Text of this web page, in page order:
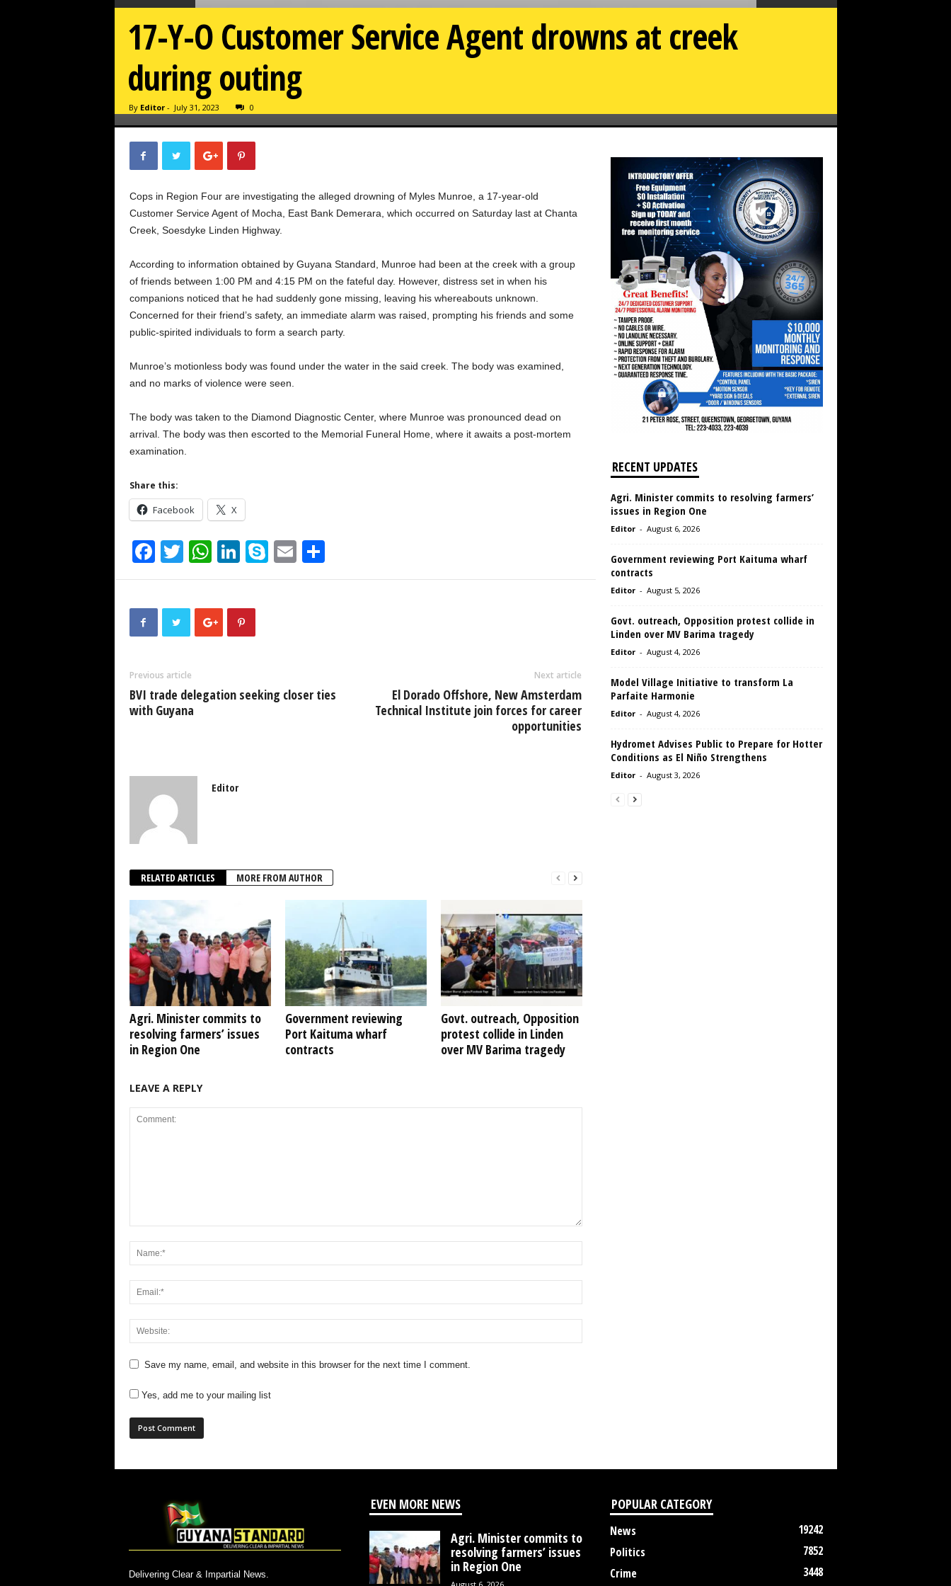
17-Y-O Customer Service Agent drowns at creek
during outing
By Editor- July 31, 2023 0
Cops in Region Four are investigating the alleged drowning of Myles Munroe, a 17-year-old
Customer Service Agent of Mocha, East Bank Demerara, which occurred on Saturday last at Chanta
Creek, Soesdyke Linden Highway.
According to information obtained by Guyana Standard, Munroe had been at the creek with a group
of friends between 1:00 PM and 4:15 PM on the fateful day. However, distress set in when his
companions noticed that he had suddenly gone missing, leaving his whereabouts unknown.
Concerned for their friend’s safety, an immediate alarm was raised, prompting his friends and some
public-spirited individuals to form a search party.
Munroe’s motionless body was found under the water in the said creek. The body was examined,
and no marks of violence were seen.
The body was taken to the Diamond Diagnostic Center, where Munroe was pronounced dead on
arrival. The body was then escorted to the Memorial Funeral Home, where it awaits a post-mortem
examination.
Share this:
Facebook X
F
a
b
o
k
T
wi
er
W
h
s
A
p
Li
n
e
dI
S
ky
E
m h
Previous article
BVI trade delegation seeking closer ties
with Guyana
Next article
El Dorado Offshore, New Amsterdam
Technical Institute join forces for career
opportunities
Editor
RELATED ARTICLES MORE FROM AUTHOR
Agri. Minister commits to
resolving farmers’ issues
in Region One
Government reviewing
Port Kaituma wharf
contracts
Govt. outreach, Opposition
protest collide in Linden
over MV Barima tragedy
LEAVE A REPLY
Save my name, email, and website in this browser for the next time I comment.
Yes, add me to your mailing list
RECENT UPDATES
Agri. Minister commits to resolving farmers’
issues in Region One
Editor - August 6, 2026
Government reviewing Port Kaituma wharf
contracts
Editor - August 5, 2026
Govt. outreach, Opposition protest collide in
Linden over MV Barima tragedy
Editor - August 4, 2026
Model Village Initiative to transform La
Parfaite Harmonie
Editor - August 4, 2026
Hydromet Advises Public to Prepare for Hotter
Conditions as El Niño Strengthens
Editor - August 3, 2026
Delivering Clear & Impartial News.
EVEN MORE NEWS
Agri. Minister commits to
resolving farmers’ issues
in Region One
POPULAR CATEGORY
News
19242
Politics
7852
Crime
3448